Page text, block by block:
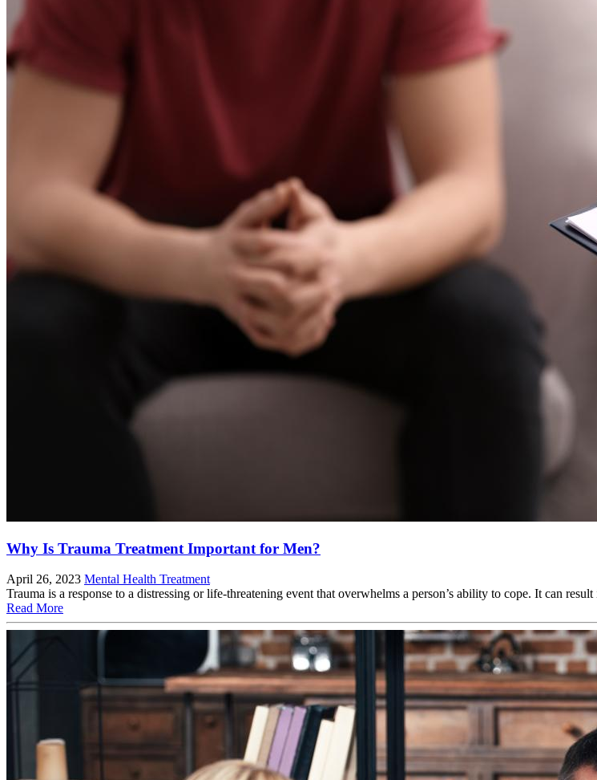
Why Is Trauma Treatment Important for Men?
April 26, 2023 Mental Health Treatment
Trauma is a response to a distressing or life-threatening event that overwhelms a person’s ability to cope. It can
Read More